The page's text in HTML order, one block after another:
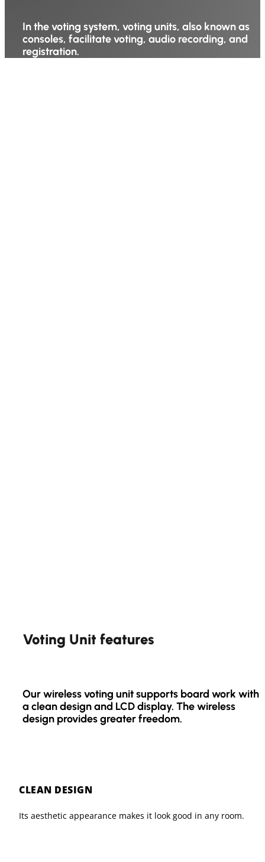
In the voting system, voting units, also known as
consoles, facilitate voting, audio recording, and
registration.
Voting Unit features
Our wireless voting unit supports board work with
a clean design and LCD display. The wireless
design provides greater freedom.
CLEAN DESIGN
Its aesthetic appearance makes it look good in any room.